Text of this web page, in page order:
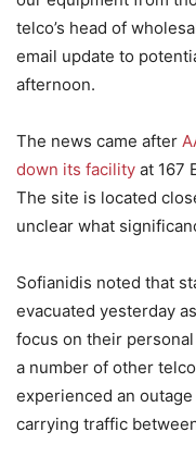
telco’s head of
email update to
afternoon.
The news came after
down its facility at 167
The site is located
unclear what
Sofianidis noted that
evacuated yesterday
focus on their
a number of other
experienced an
carrying traffic